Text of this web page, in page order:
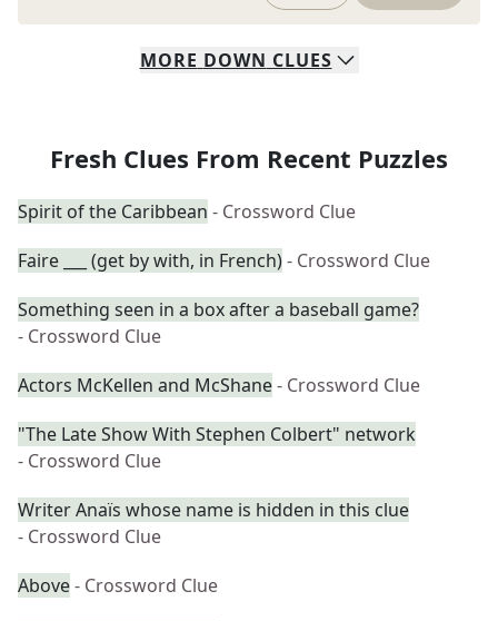
MORE DOWN CLUES
Fresh Clues From Recent Puzzles
Spirit of the Caribbean - Crossword Clue
Faire ___ (get by with, in French)- Crossword Clue
Something seen in a box after a baseball game?
- Crossword Clue
Actors McKellen and McShane- Crossword Clue
"The Late Show With Stephen Colbert" network
- Crossword Clue
Writer Anaïs whose name is hidden in this clue
- Crossword Clue
Above- Crossword Clue